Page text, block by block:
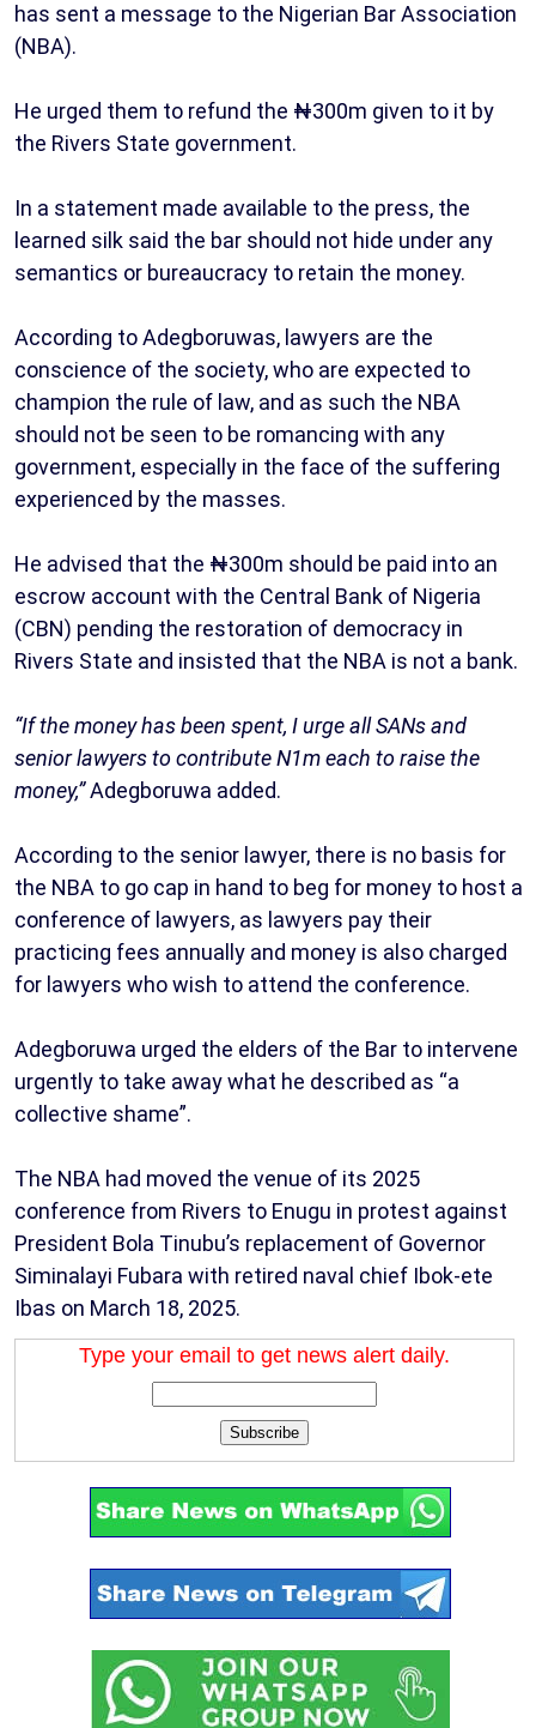
has sent a message to the Nigerian Bar Association
(NBA).
He urged them to refund the ₦300m given to it by
the Rivers State government.
In a statement made available to the press, the
learned silk said the bar should not hide under any
semantics or bureaucracy to retain the money.
According to Adegboruwas, lawyers are the
conscience of the society, who are expected to
champion the rule of law, and as such the NBA
should not be seen to be romancing with any
government, especially in the face of the suffering
experienced by the masses.
He advised that the ₦300m should be paid into an
escrow account with the Central Bank of Nigeria
(CBN) pending the restoration of democracy in
Rivers State and insisted that the NBA is not a bank.
“If the money has been spent, I urge all SANs and
senior lawyers to contribute N1m each to raise the
money,”Adegboruwa added.
According to the senior lawyer, there is no basis for
the NBA to go cap in hand to beg for money to host a
conference of lawyers, as lawyers pay their
practicing fees annually and money is also charged
for lawyers who wish to attend the conference.
Adegboruwa urged the elders of the Bar to intervene
urgently to take away what he described as “a
collective shame”.
The NBA had moved the venue of its 2025
conference from Rivers to Enugu in protest against
President Bola Tinubu’s replacement of Governor
Siminalayi Fubara with retired naval chief Ibok-ete
Ibas on March 18, 2025.
Type your email to get news alert daily.
Subscribe